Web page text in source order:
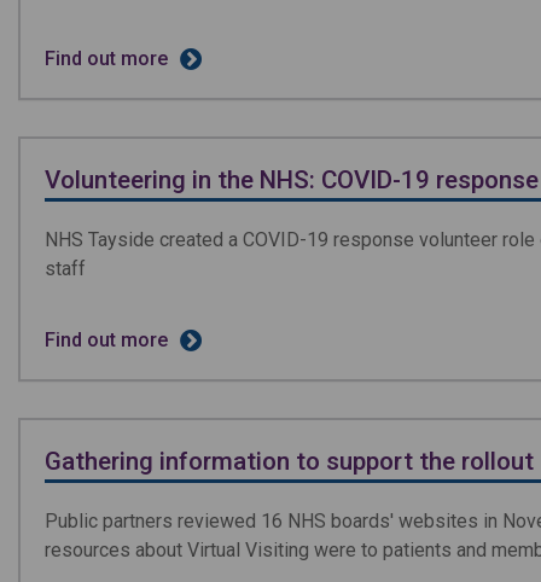
Find out more
Volunteering in the NHS: COVID-19
NHS Tayside created a COVID-19 response volunteer
staff
Find out more
Gathering information to support the
Public partners reviewed 16 NHS boards' websites in
resources about Virtual Visiting were to patients and